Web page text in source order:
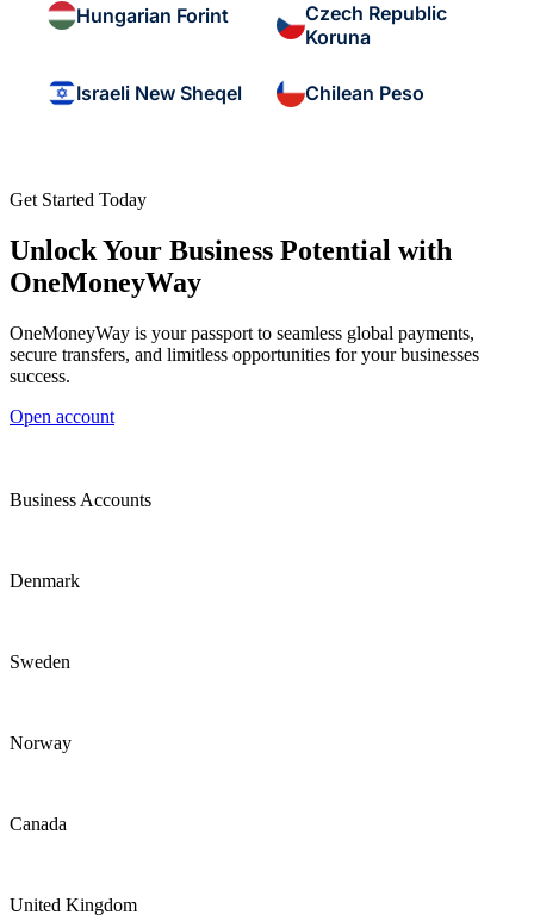
Hungarian Forint
Czech Republic
Koruna
Israeli New Sheqel Chilean Peso
Get Started Today
Unlock Your Business Potential with
OneMoneyWay
OneMoneyWay is your passport to seamless global payments,
secure transfers, and limitless opportunities for your businesses
success.
Open account
Business Accounts
Denmark
Sweden
Norway
Canada
United Kingdom